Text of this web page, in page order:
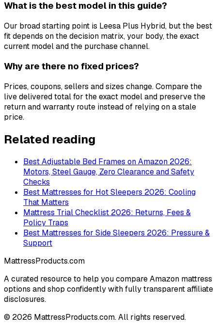
What is the best model in this guide?
Our broad starting point is Leesa Plus Hybrid, but the best
fit depends on the decision matrix, your body, the exact
current model and the purchase channel.
Why are there no fixed prices?
Prices, coupons, sellers and sizes change. Compare the
live delivered total for the exact model and preserve the
return and warranty route instead of relying on a stale
price.
Related reading
Best Adjustable Bed Frames on Amazon 2026:
Motors, Steel Gauge, Zero Clearance and Safety
Checks
Best Mattresses for Hot Sleepers 2026: Cooling
That Matters
Mattress Trial Checklist 2026: Returns, Fees &
Policy Traps
Best Mattresses for Side Sleepers 2026: Pressure &
Support
MattressProducts.com
A curated resource to help you compare Amazon mattress
options and shop confidently with fully transparent affiliate
disclosures.
© 2026 MattressProducts.com. All rights reserved.